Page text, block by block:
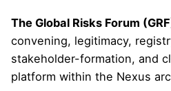
The Global Risks Forum
convening, legitimacy,
stakeholder-formation, and
platform within the Nexus